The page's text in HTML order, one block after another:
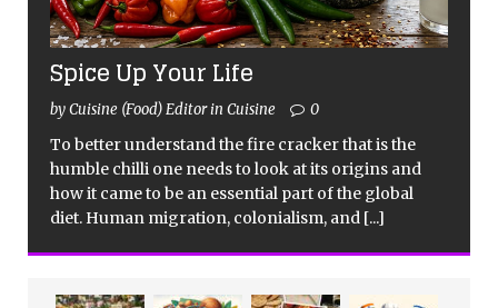
Spice Up Your Life
by Cuisine (Food) Editor in Cuisine 0
To better understand the fire cracker that is the
humble chilli one needs to look at its origins and
how it came to be an essential part of the global
diet. Human migration, colonialism, and [...]